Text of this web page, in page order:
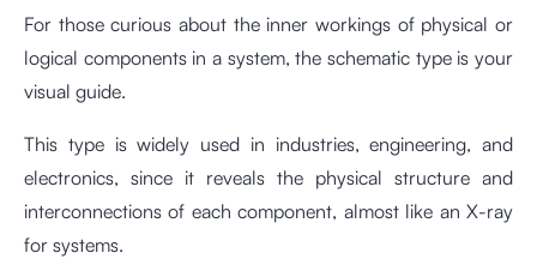
For those curious about the inner workings of physical or
logical components in a system, the schematic type is your
visual guide.
This type is widely used in industries, engineering, and
electronics, since it reveals the physical structure and
interconnections of each component, almost like an X-ray
for systems.